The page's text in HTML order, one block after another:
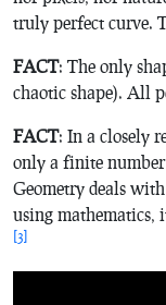
truly perfect curve.
FACT: The only
chaotic shape). All
FACT: In a closely
only a finite number
Geometry deals
using mathematics,
[3]